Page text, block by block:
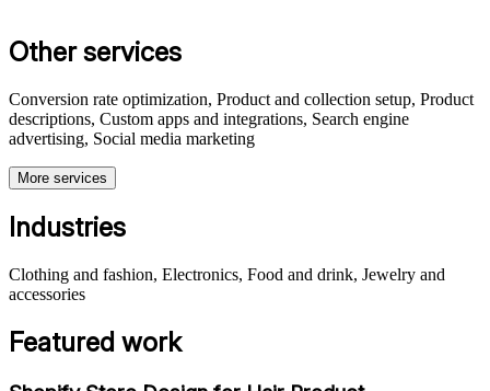
Other services
Conversion rate optimization, Product and collection setup, Product
descriptions, Custom apps and integrations, Search engine
advertising, Social media marketing
More services
Industries
Clothing and fashion, Electronics, Food and drink, Jewelry and
accessories
Featured work